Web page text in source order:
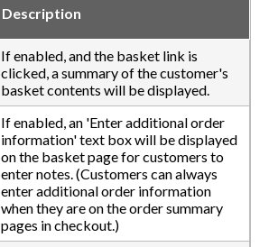
Description
If enabled, and the basket link is
clicked, a summary of the customer's
basket contents will be displayed.
If enabled, an 'Enter additional order
information' text box will be displayed
on the basket page for customers to
enter notes. (Customers can always
enter additional order information
when they are on the order summary
pages in checkout.)